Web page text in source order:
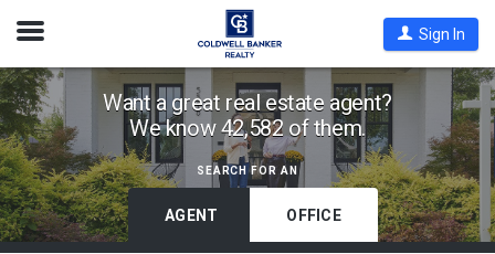
Open
Sign In
Find
Coldwell
Banker
Agents
by
State,
Want a great real estate agent?
We know 42,582 of them.
search for an
AGENT OFFICE